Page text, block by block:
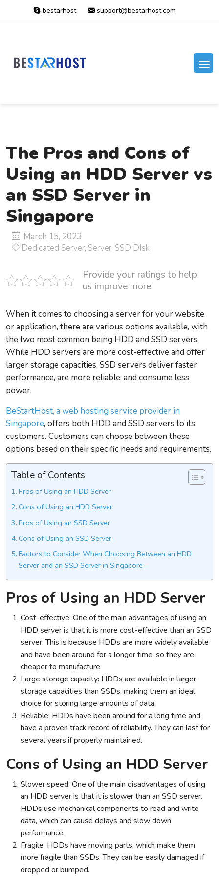
bestarhost support@bestarhost.com
The Pros and Cons of
Using an HDD Server vs
an SSD Server in
Singapore
March 15, 2023
Dedicated Server, Server, SSD DIsk
Provide your ratings to help
us improve more
When it comes to choosing a server for your website
or application, there are various options available, with
the two most common being HDD and SSD servers.
While HDD servers are more cost-effective and offer
larger storage capacities, SSD servers deliver faster
performance, are more reliable, and consume less
power.
BeStartHost, a web hosting service provider in
Singapore, offers both HDD and SSD servers to its
customers. Customers can choose between these
options based on their specific needs and requirements.
Table of Contents
Pros of Using an HDD Server
Cons of Using an HDD Server
Pros of Using an SSD Server
Cons of Using an SSD Server
Factors to Consider When Choosing Between an HDD
Server and an SSD Server in Singapore
Pros of Using an HDD Server
Cost-effective: One of the main advantages of using an
HDD server is that it is more cost-effective than an SSD
server. This is because HDDs are more widely available
and have been around for a longer time, so they are
cheaper to manufacture.
Large storage capacity: HDDs are available in larger
storage capacities than SSDs, making them an ideal
choice for storing large amounts of data.
Reliable: HDDs have been around for a long time and
have a proven track record of reliability. They can last for
several years if properly maintained.
Cons of Using an HDD Server
Slower speed: One of the main disadvantages of using
an HDD server is that it is slower than an SSD server.
HDDs use mechanical components to read and write
data, which can cause delays and slow down
performance.
Fragile: HDDs have moving parts, which make them
more fragile than SSDs. They can be easily damaged if
dropped or bumped.